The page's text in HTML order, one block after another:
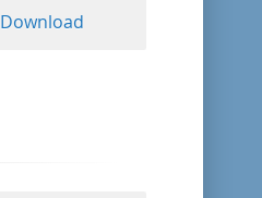
Download